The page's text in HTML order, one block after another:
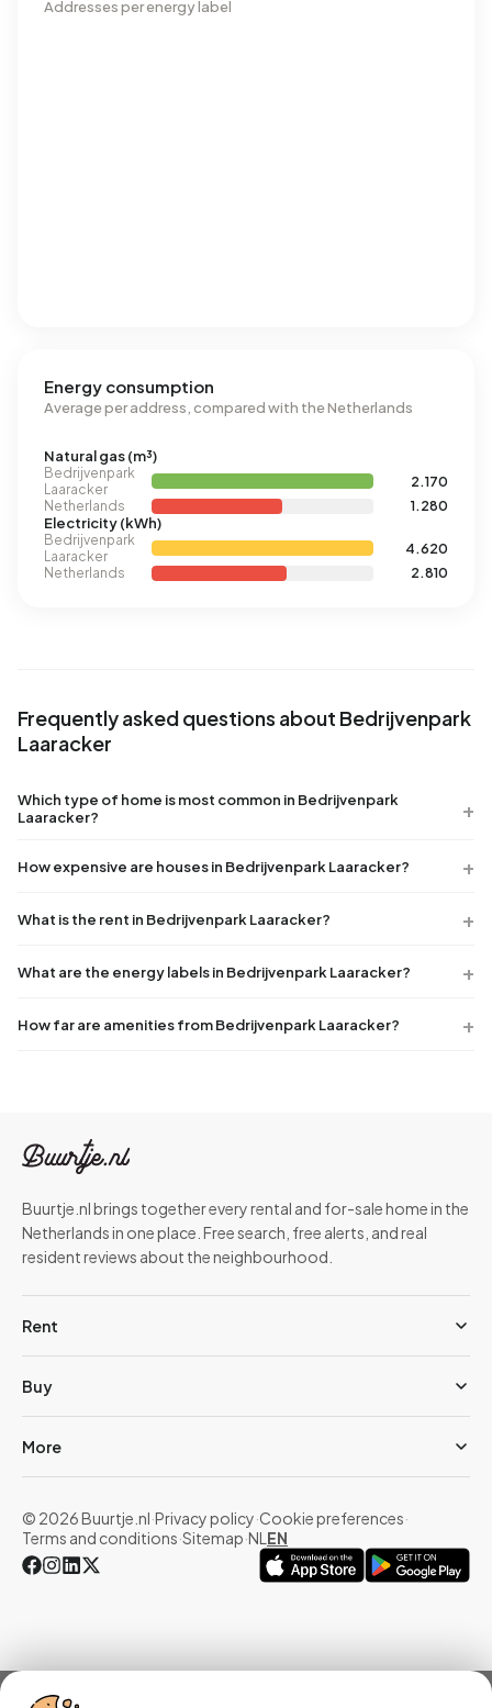
Addresses per energy label
Energy consumption
Average per address, compared with the Netherlands
Natural gas (m³)
Bedrijvenpark
Laaracker
2.170
Netherlands
1.280
Electricity (kWh)
Bedrijvenpark
Laaracker
4.620
Netherlands
2.810
Frequently asked questions about Bedrijvenpark
Laaracker
Which type of home is most common in Bedrijvenpark
Laaracker?
How expensive are houses in Bedrijvenpark Laaracker?
What is the rent in Bedrijvenpark Laaracker?
What are the energy labels in Bedrijvenpark Laaracker?
How far are amenities from Bedrijvenpark Laaracker?
Buurtje.nl brings together every rental and for-sale home in the
Netherlands in one place. Free search, free alerts, and real
resident reviews about the neighbourhood.
Rent
Buy
More
© 2026 Buurtje.nl·Privacy policy·Cookie preferences·
Terms and conditions·Sitemap·NL EN